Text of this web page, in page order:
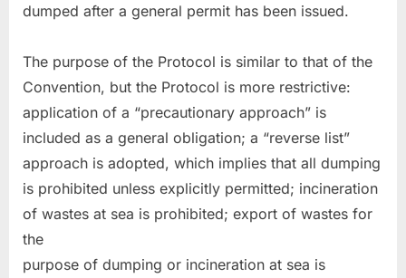
dumped after a general permit has been issued.
The purpose of the Protocol is similar to that of the
Convention, but the Protocol is more restrictive:
application of a “precautionary approach” is
included as a general obligation; a “reverse list”
approach is adopted, which implies that all dumping
is prohibited unless explicitly permitted; incineration
of wastes at sea is prohibited; export of wastes for
the
purpose of dumping or incineration at sea is